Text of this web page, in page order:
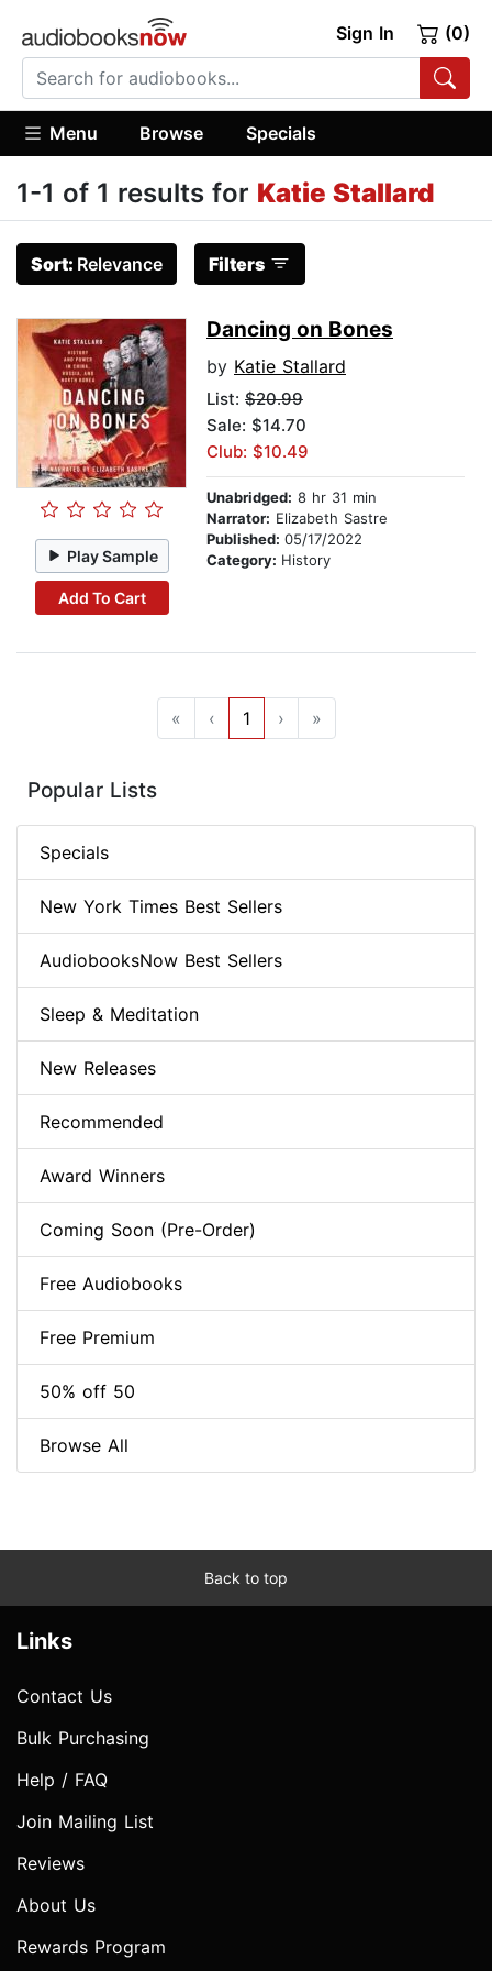
Sign In (0)
Menu Browse Specials
1-1 of 1 results for Katie Stallard
Sort: Relevance Filters
Play Sample
Add To Cart
Dancing on Bones
by Katie Stallard
List: $20.99
Sale: $14.70
Club: $10.49
Unabridged: 8 hr 31 min
Narrator: Elizabeth Sastre
Published: 05/17/2022
Category: History
« ‹ 1 › »
Popular Lists
Specials
New York Times Best Sellers
AudiobooksNow Best Sellers
Sleep & Meditation
New Releases
Recommended
Award Winners
Coming Soon (Pre-Order)
Free Audiobooks
Free Premium
50% off 50
Browse All
Back to top
Links
Contact Us
Bulk Purchasing
Help / FAQ
Join Mailing List
Reviews
About Us
Rewards Program